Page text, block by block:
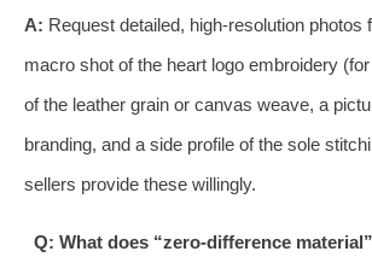
A: Request detailed, high-resolution photos
macro shot of the heart logo embroidery
of the leather grain or canvas weave, a
branding, and a side profile of the sole
sellers provide these willingly.
Q: What does “zero-difference